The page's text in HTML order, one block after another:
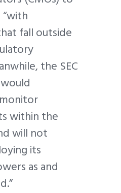
fall outside
the SEC
within the
will not
its
as and